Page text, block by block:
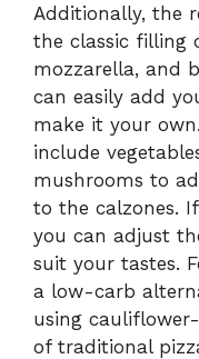
Additionally, the
the classic filling
mozzarella, and
can easily add
make it your
include
mushrooms to
to the calzones.
you can adjust
suit your tastes.
a low-carb
using
of traditional